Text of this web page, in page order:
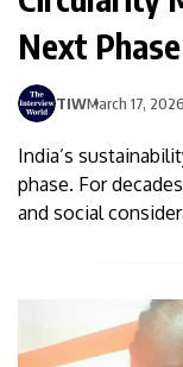
Next
TIWMarch 17, 2026
India’s
phase. For
and social